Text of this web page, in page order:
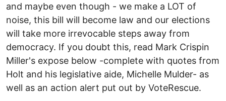
and maybe even though - we make a LOT of
noise, this bill will become law and our elections
will take more irrevocable steps away from
democracy. If you doubt this, read Mark Crispin
Miller's expose below -complete with quotes from
Holt and his legislative aide, Michelle Mulder- as
well as an action alert put out by VoteRescue.